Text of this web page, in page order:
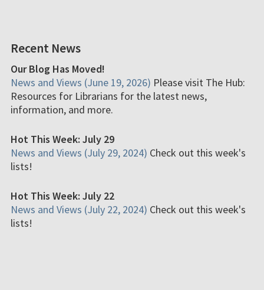
Recent News
Our Blog Has Moved!
News and Views (June 19, 2026) Please visit The Hub:
Resources for Librarians for the latest news,
information, and more.
Hot This Week: July 29
News and Views (July 29, 2024) Check out this week's
lists!
Hot This Week: July 22
News and Views (July 22, 2024) Check out this week's
lists!